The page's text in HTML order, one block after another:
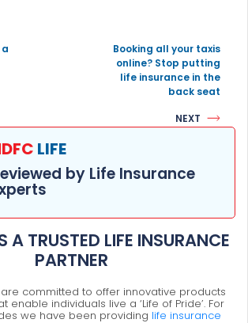
Booking all your taxis
online? Stop putting
life insurance in the
back seat
NEXT
LIFE
by Life Insurance
A TRUSTED LIFE INSURANCE
PARTNER
are committed to offer innovative products
enable individuals live a ‘Life of Pride’. For
we have been providing life insurance